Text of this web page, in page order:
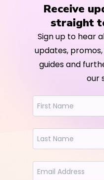
Receive
straight
Sign up to hear
updates,
guides and
our